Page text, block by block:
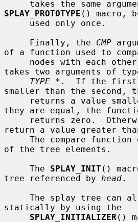
SPLAY_PROTOTYPE () macro,
     Finally, the
CMP
of a function used to
takes two arguments of
TYPE * .  If the first
smaller than the second,
they are equal, the
return a value greater
of the tree elements.
     The
SPLAY_INIT ()
tree referenced by head.
statically by using the
SPLAY_INITIALIZER ()